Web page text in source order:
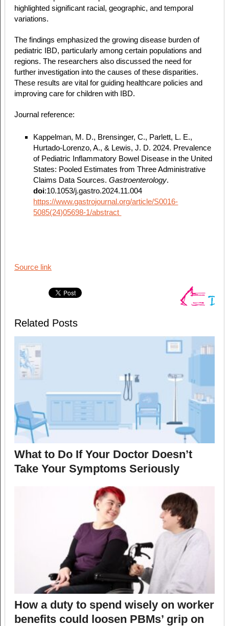
highlighted significant racial, geographic, and temporal
variations.
The findings emphasized the growing disease burden of
pediatric IBD, particularly among certain populations and
regions. The researchers also discussed the need for
further investigation into the causes of these disparities.
These results are vital for guiding healthcare policies and
improving care for children with IBD.
Journal reference:
Kappelman, M. D., Brensinger, C., Parlett, L. E.,
Hurtado-Lorenzo, A., & Lewis, J. D. 2024. Prevalence
of Pediatric Inflammatory Bowel Disease in the United
States: Pooled Estimates from Three Administrative
Claims Data Sources.Gastroenterology.
doi:10.1053/j.gastro.2024.11.004
https://www.gastrojournal.org/article/S0016-
5085(24)05698-1/abstract
Source link
Related Posts
What to Do If Your Doctor Doesn’t
Take Your Symptoms Seriously
How a duty to spend wisely on worker
benefits could loosen PBMs’ grip on